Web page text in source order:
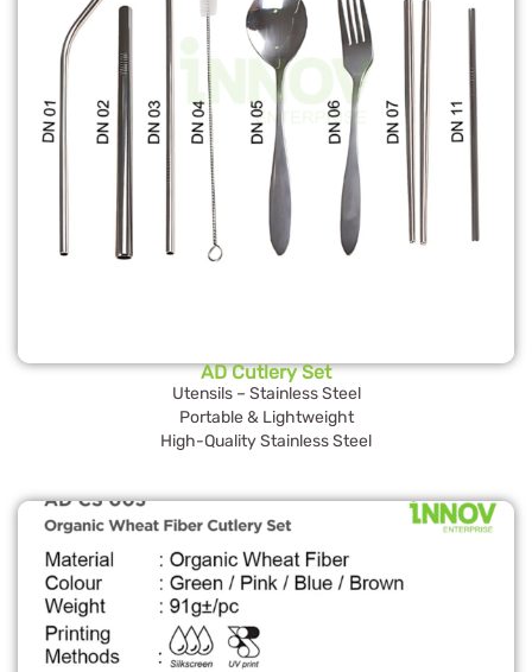
AD Cutlery Set
Utensils – Stainless Steel
Portable & Lightweight
High-Quality Stainless Steel